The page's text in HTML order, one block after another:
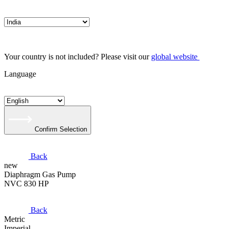
Your country is not included? Please visit our global website
Language
Confirm Selection
Back
new
Diaphragm Gas Pump
NVC 830 HP
Back
Metric